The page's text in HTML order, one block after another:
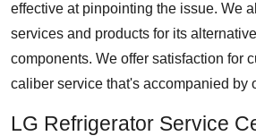
effective at pinpointing the issue. We
services and products for its
components. We offer satisfaction for
caliber service that's accompanied by
LG Refrigerator Service